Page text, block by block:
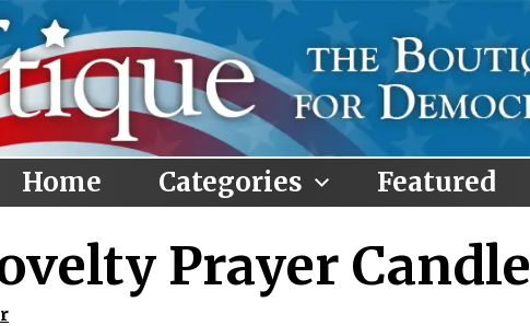
Home Categories Featured
Prayer Candle